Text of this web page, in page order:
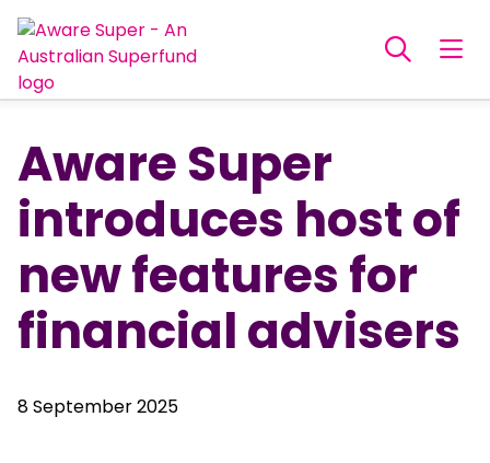
Aware Super
introduces host of
new features for
financial advisers
8 September 2025